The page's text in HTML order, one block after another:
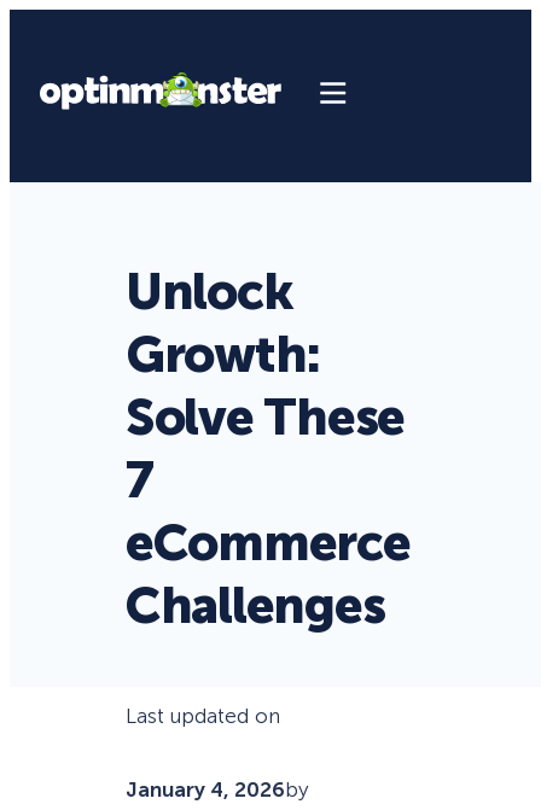
Unlock
Growth:
Solve These
7
eCommerce
Challenges
Last updated on
January 4, 2026by